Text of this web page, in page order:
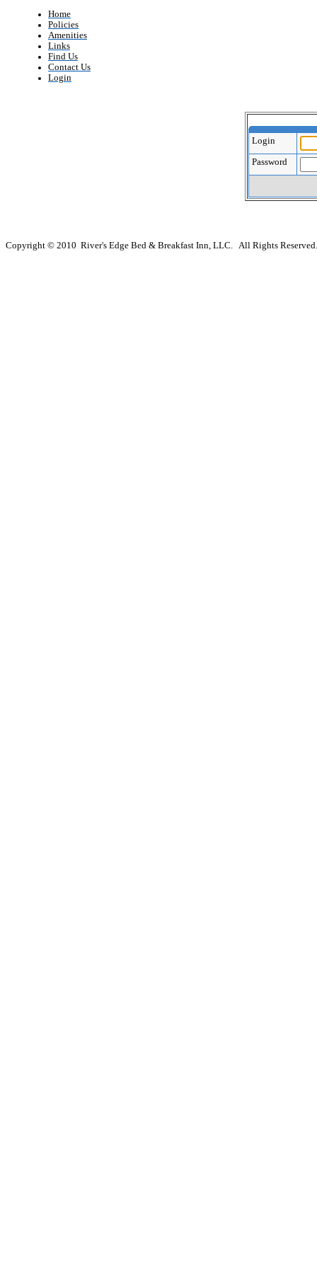
Home
Policies
Amenities
Links
Find Us
Contact Us
Login
Login
Password
Copyright © 2010 River's Edge Bed & Breakfast Inn, LLC. All Rights Reserved.